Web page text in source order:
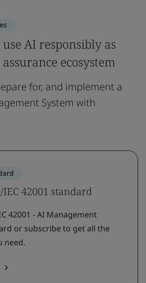
AI responsibly as
ecosystem
for, and implement a
System with
IEC 42001 standard
42001 - AI Management
or subscribe to get all the
need.